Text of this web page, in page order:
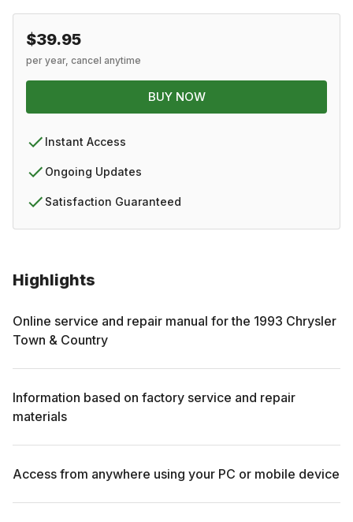
Highlights
Online service and repair manual for the 1993 Chrysler
Town & Country
Information based on factory service and repair
materials
Access from anywhere using your PC or mobile device
$39.95
per year, cancel anytime
BUY NOW
Instant Access
Ongoing Updates
Satisfaction Guaranteed